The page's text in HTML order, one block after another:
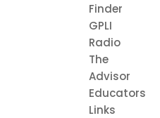
Finder
GPLI
Radio
The
Advisor
Educators
Links